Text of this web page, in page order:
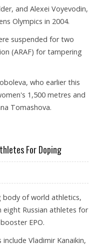
and Alexei Voyevodin,
Olympics in 2004.
suspended for two
(ARAF) for tampering
who earlier this
1,500 metres and
Tomashova.
For Doping
body of world athletics,
Russian athletes for
EPO.
Vladimir Kanaikin,